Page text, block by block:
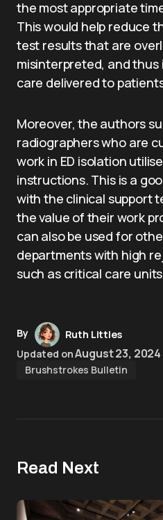
the most appropriate
This would help reduce
test results that are
misinterpreted, and
care delivered to
Moreover, the authors
radiographers who are
work in ED isolation
instructions. This is a
with the clinical support
the value of their work
can also be used for
departments with high
such as critical care
By
Ruth Littles
Updated onAugust 23, 2024
Brushstrokes Bulletin
Read Next